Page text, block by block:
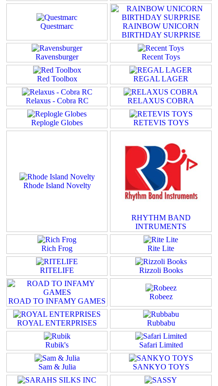
Questmarc
RAINBOW UNICORN
BIRTHDAY SURPRISE
Ravensburger Recent Toys
Red Toolbox REGAL LAGER
Relaxus - Cobra RC RELAXUS COBRA
Replogle Globes RETEVIS TOYS
Rhode Island Novelty
RHYTHM BAND
INTRUMENTS
Rich Frog Rite Lite
RITELIFE Rizzoli Books
ROAD TO INFAMY GAMES
Robeez
ROYAL ENTERPRISES Rubbabu
Rubik's Safari Limited
Sam & Julia SANKYO TOYS